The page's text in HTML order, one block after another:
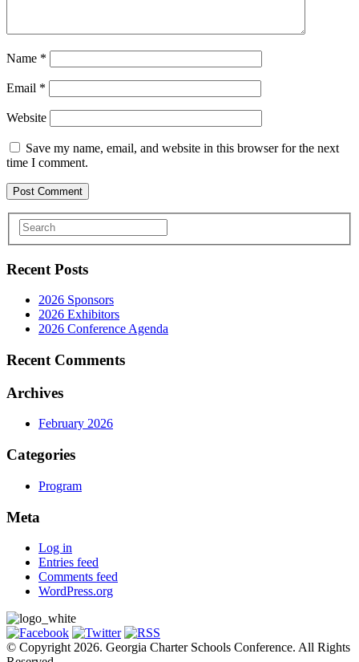
Name *
Email *
Website
Save my name, email, and website in this browser for the next
time I comment.
Recent Posts
2026 Sponsors
2026 Exhibitors
2026 Conference Agenda
Recent Comments
Archives
February 2026
Categories
Program
Meta
Log in
Entries feed
Comments feed
WordPress.org
© Copyright 2026. Georgia Charter Schools Conference. All Rights